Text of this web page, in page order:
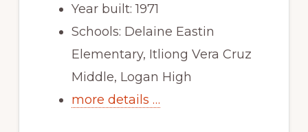
Year built: 1971
Schools: Delaine Eastin
Elementary, Itliong Vera Cruz
Middle, Logan High
more details …